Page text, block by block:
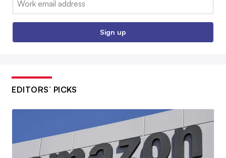
Sign up
EDITORS’ PICKS